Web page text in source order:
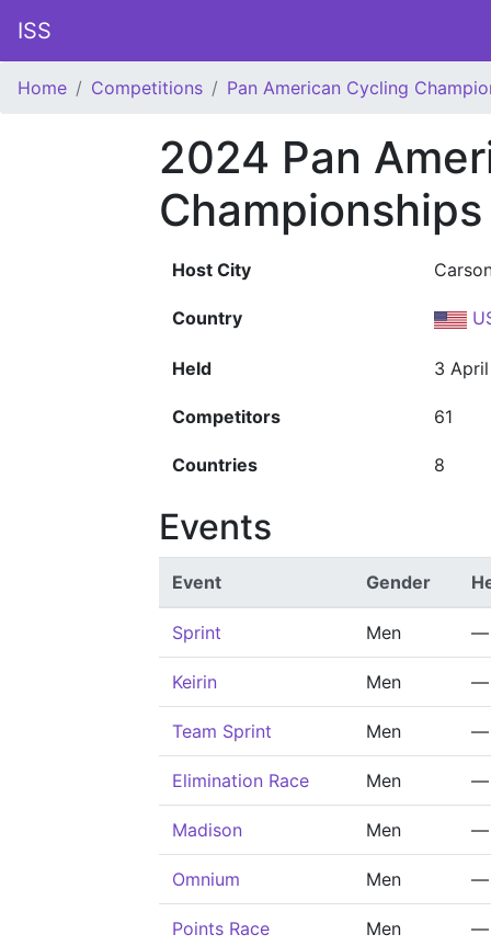
ISS
Home Competitions Pan American Cycling
2024 Pan
Championships
Host City
Country
Held 3
Competitors 61
Countries 8
Events
Event Gender
Sprint Men —
Keirin Men —
Team Sprint Men —
Elimination Race Men —
Madison Men —
Omnium Men —
Points Race Men —